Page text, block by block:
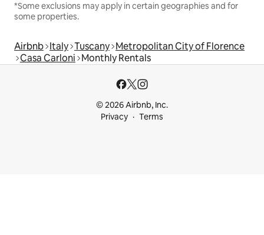
*Some exclusions may apply in certain geographies and for
some properties.
Airbnb Italy Tuscany Metropolitan City of Florence
Casa Carloni Monthly Rentals
© 2026 Airbnb, Inc.
Privacy
Terms